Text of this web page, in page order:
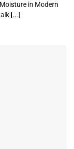
in Modern
[...]